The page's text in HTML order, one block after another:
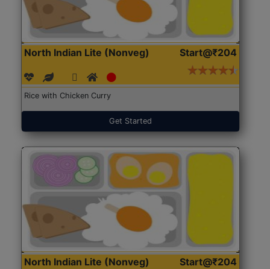
North Indian Lite (Nonveg) Start@₹204
Rice with Chicken Curry
Get Started
North Indian Lite (Nonveg) Start@₹204